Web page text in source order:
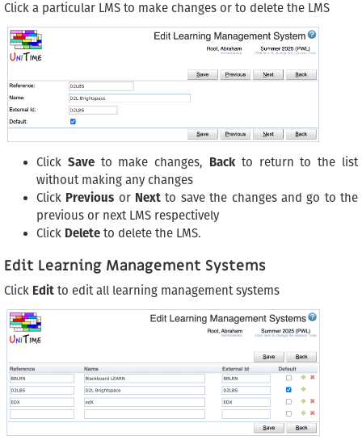
Click a particular LMS to make changes or to delete the LMS
Click Saveto make changes, Backto return to the list
without making any changes
Click Previous or Next to save the changes and go to the
previous or next LMS respectively
Click Delete to delete the LMS.
Edit Learning Management Systems
Click Edit to edit all learning management systems